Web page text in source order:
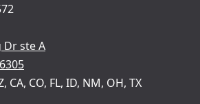
Dr ste A
CA, CO, FL, ID, NM, OH, TX